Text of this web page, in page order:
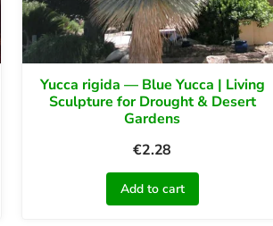
Yucca rigida — Blue Yucca | Living
Sculpture for Drought & Desert
Gardens
€2.28
Add to cart